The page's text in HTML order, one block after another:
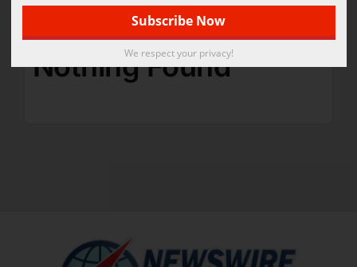
Nothing Found
We respect your privacy!